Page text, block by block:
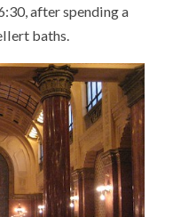
after spending a
baths.